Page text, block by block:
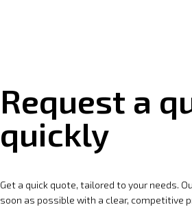
Request a
quickly
Get a quick quote, tailored to your needs.
soon as possible with a clear, competitive